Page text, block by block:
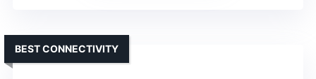
BEST CONNECTIVITY